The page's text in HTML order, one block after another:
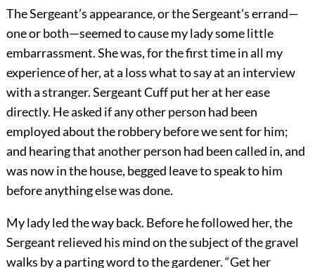
The Sergeant’s appearance, or the Sergeant’s errand—
one or both—seemed to cause my lady some little
embarrassment. She was, for the first time in all my
experience of her, at a loss what to say at an interview
with a stranger. Sergeant Cuff put her at her ease
directly. He asked if any other person had been
employed about the robbery before we sent for him;
and hearing that another person had been called in, and
was now in the house, begged leave to speak to him
before anything else was done.
My lady led the way back. Before he followed her, the
Sergeant relieved his mind on the subject of the gravel
walks by a parting word to the gardener. “Get her